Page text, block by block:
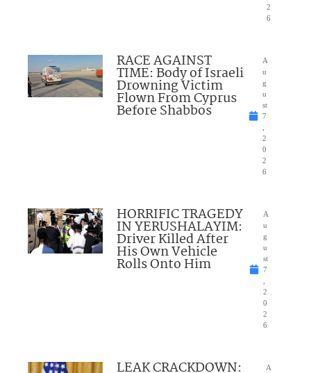
2
6
RACE AGAINST
TIME: Body of Israeli
Drowning Victim
Flown From Cyprus
Before Shabbos
A
u
g
u
st
7
2
0
2
6
HORRIFIC TRAGEDY
IN YERUSHALAYIM:
Driver Killed After
His Own Vehicle
Rolls Onto Him
A
u
g
u
st
7
2
0
2
6
LEAK CRACKDOWN:
A